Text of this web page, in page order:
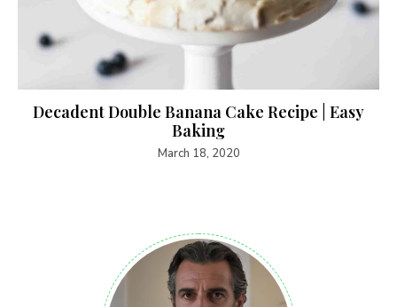
Decadent Double Banana Cake Recipe | Easy
Baking
March 18, 2020